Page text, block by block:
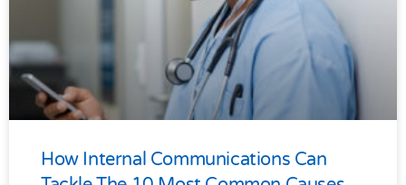
How Internal Communications Can